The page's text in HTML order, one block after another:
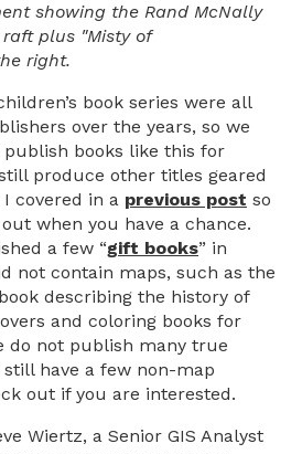
showing the Rand McNally
plus "Misty of
right.
book series were all
over the years, so we
books like this for
produce other titles geared
covered in a previous post so
when you have a chance.
a few “gift books” in
not contain maps, such as the
describing the history of
and coloring books for
do not publish many true
have a few non-map
out if you are interested.
Wiertz, a Senior GIS Analyst